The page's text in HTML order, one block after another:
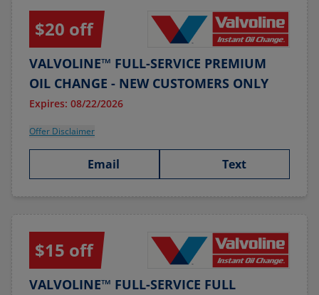
$20 off
VALVOLINE™ FULL-SERVICE PREMIUM
OIL CHANGE - NEW CUSTOMERS ONLY
Expires: 08/22/2026
Offer Disclaimer
Email Text
$15 off
VALVOLINE™ FULL-SERVICE FULL